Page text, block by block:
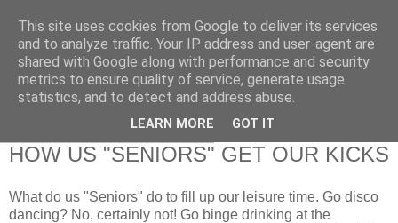
RETIRED AND CRAZY-
ME? SURELY NOT!
HOW US "SENIORS" GET OUR KICKS
What do us "Seniors" do to fill up our leisure time. Go disco
dancing? No, certainly not! Go binge drinking at the
This site uses cookies from Google to deliver its services
and to analyze traffic. Your IP address and user-agent are
shared with Google along with performance and security
metrics to ensure quality of service, generate usage
statistics, and to detect and address abuse.
LEARN MORE GOT IT